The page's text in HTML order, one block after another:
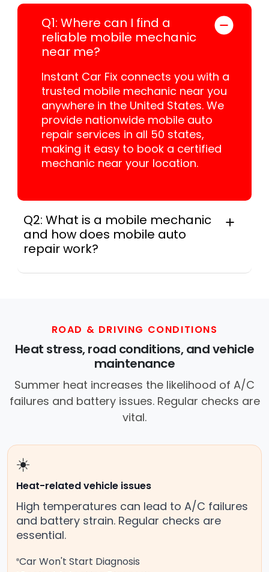
Q1: Where can I find a
reliable mobile mechanic
near me?
Instant Car Fix connects you with a
trusted mobile mechanic near you
anywhere in the United States. We
provide nationwide mobile auto
repair services in all 50 states,
making it easy to book a certified
mechanic near your location.
Q2: What is a mobile mechanic
and how does mobile auto
repair work?
services near you, allowing you to get
roadside without towing.
ROAD & DRIVING CONDITIONS
Heat stress, road conditions, and vehicle
maintenance
Summer heat increases the likelihood of A/C
failures and battery issues. Regular checks are
vital.
☀️
Heat-related vehicle issues
High temperatures can lead to A/C failures
and battery strain. Regular checks are
essential.
Car Won't Start Diagnosis